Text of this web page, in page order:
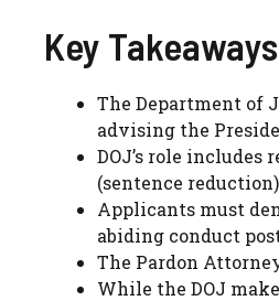
Key Takeaways
The Department of
advising the
DOJ’s role
(sentence
Applicants must
abiding conduct
The Pardon
While the DOJ